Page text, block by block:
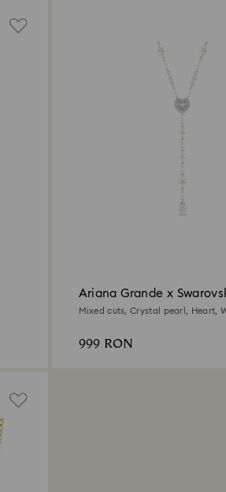
Ariana Grande x
necklace
Mixed cuts, Crystal pearl, Heart,
999 RON